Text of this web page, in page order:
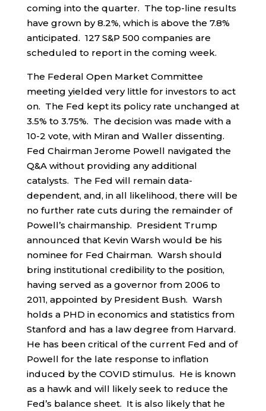
coming into the quarter. The top-line results
have grown by 8.2%, which is above the 7.8%
anticipated. 127 S&P 500 companies are
scheduled to report in the coming week.
The Federal Open Market Committee
meeting yielded very little for investors to act
on. The Fed kept its policy rate unchanged at
3.5% to 3.75%. The decision was made with a
10-2 vote, with Miran and Waller dissenting.
Fed Chairman Jerome Powell navigated the
Q&A without providing any additional
catalysts. The Fed will remain data-
dependent, and, in all likelihood, there will be
no further rate cuts during the remainder of
Powell’s chairmanship. President Trump
announced that Kevin Warsh would be his
nominee for Fed Chairman. Warsh should
bring institutional credibility to the position,
having served as a governor from 2006 to
2011, appointed by President Bush. Warsh
holds a PHD in economics and statistics from
Stanford and has a law degree from Harvard.
He has been critical of the current Fed and of
Powell for the late response to inflation
induced by the COVID stimulus. He is known
as a hawk and will likely seek to reduce the
Fed’s balance sheet. It is also likely that he